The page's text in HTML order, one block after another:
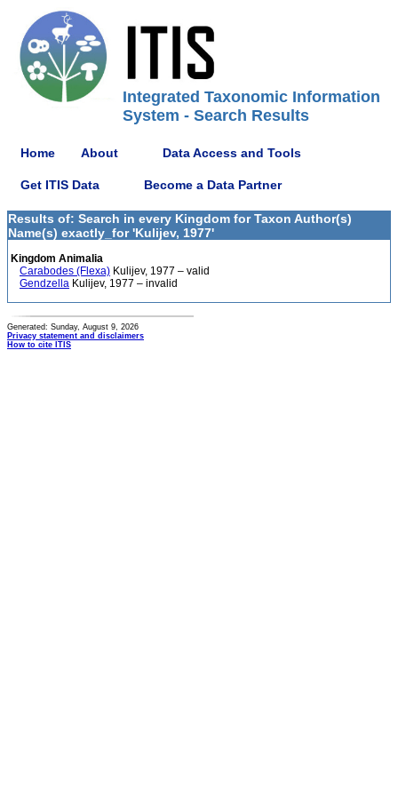
Integrated Taxonomic Information
System - Search Results
Home About Data Access and Tools
Get ITIS Data Become a Data Partner
Results of: Search in every Kingdom for Taxon Author(s)
Name(s) exactly_for 'Kulijev, 1977'
Kingdom Animalia
Carabodes (Flexa) Kulijev, 1977 – valid
Gendzella Kulijev, 1977 – invalid
Generated: Sunday, August 9, 2026
Privacy statement and disclaimers
How to cite ITIS